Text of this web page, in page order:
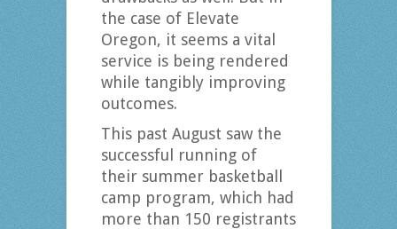
the case of Elevate
Oregon, it seems a vital
service is being rendered
while tangibly improving
outcomes.
This past August saw the
successful running of
their summer basketball
camp program, which had
more than 150 registrants